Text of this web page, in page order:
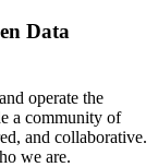
Data
operate the
a community of
and collaborative.
we are.